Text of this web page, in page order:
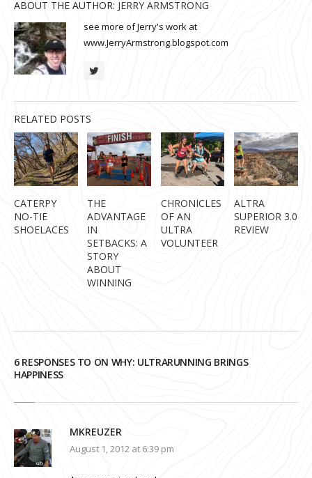
ABOUT THE AUTHOR: JERRY ARMSTRONG
see more of Jerry's work at
www.JerryArmstrong.blogspot.com
RELATED POSTS
CATERPY
NO-TIE
SHOELACES
THE
ADVANTAGE
IN
SETBACKS: A
STORY
ABOUT
WINNING
CHRONICLES
OF AN
ULTRA
VOLUNTEER
ALTRA
SUPERIOR 3.0
REVIEW
6 RESPONSES TO ON WHY: ULTRARUNNING BRINGS
HAPPINESS
MKREUZER
August 1, 2012 at 6:39 pm